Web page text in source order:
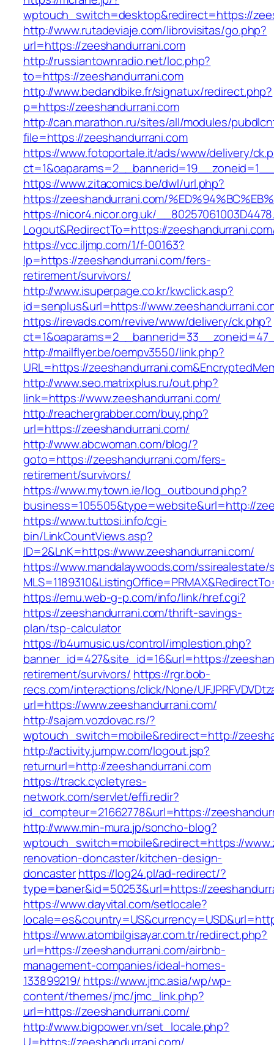
wptouch_switch=desktop&redirect=https://
http://www.rutadeviaje.com/librovisitas/go.php?
url=https://zeeshandurrani.com
http://russiantownradio.net/loc.php?
to=https://zeeshandurrani.com
http://www.bedandbike.fr/signatux/redirect.php?
p=https://zeeshandurrani.com
http://can.marathon.ru/sites/all/modules/
file=https://zeeshandurrani.com
https://www.fotoportale.it/ads/www/delivery/
https://www.zitacomics.be/dwl/url.php?
https://zeeshandurrani.com/
https://nicor4.nicor.org.uk/
Logout&RedirectTo=https://
https://vcc.iljmp.com/1/f-00163?
lp=https://zeeshandurrani.com/fers-
retirement/survivors/
http://www.isuperpage.co.kr/kwclick.asp?
id=senplus&url=https://
https://irevads.com/revive/www/delivery/ck.php?
http://mailflyer.be/oempv3550/link.php?
URL=https://
http://www.seo.matrixplus.ru/out.php?
link=https://www.zeeshandurrani.com/
http://reachergrabber.com/buy.php?
url=https://zeeshandurrani.com/
http://www.abcwoman.com/blog/?
goto=https://zeeshandurrani.com/fers-
retirement/survivors/
https://www.mytown.ie/log_outbound.php?
business=105505&type=website&url=http://
https://www.tuttosi.info/cgi-
bin/LinkCountViews.asp?
ID=2&LnK=https://www.zeeshandurrani.com/
https://www.mandalaywoods.com/
https://emu.web-g-p.com/info/link/href.cgi?
https://zeeshandurrani.com/thrift-savings-
plan/tsp-calculator
https://b4umusic.us/control/implestion.php?
banner_id=427&site_id=16&url=https://
retirement/survivors/ https://rgr.bob-
recs.com/interactions/click/None/
url=https://www.zeeshandurrani.com/
http://sajam.vozdovac.rs/?
wptouch_switch=mobile&redirect=http://
http://activity.jumpw.com/logout.jsp?
returnurl=http://zeeshandurrani.com
https://track.cycletyres-
network.com/servlet/effi.redir?
id_compteur=21662778&url=https://
http://www.min-mura.jp/soncho-blog?
wptouch_switch=mobile&redirect=https://
renovation-doncaster/kitchen-design-
doncasterhttps://log24.pl/ad-redirect/?
type=baner&id=50253&url=https://
https://www.dayvital.com/setlocale?
https://www.atombilgisayar.com.tr/redirect.php?
url=https://zeeshandurrani.com/airbnb-
management-companies/ideal-homes-
133899219/ https://www.jmc.asia/wp/wp-
content/themes/jmc/jmc_link.php?
url=https://zeeshandurrani.com/
http://www.bigpower.vn/set_locale.php?